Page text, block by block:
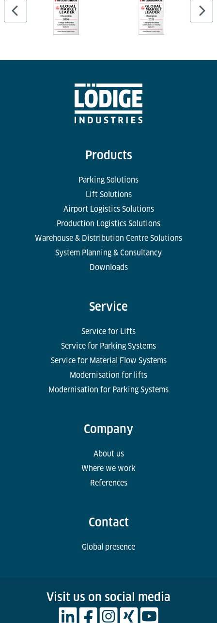
Products
Parking Solutions
Lift Solutions
Airport Logistics Solutions
Production Logistics Solutions
Warehouse & Distribution Centre Solutions
System Planning & Consultancy
Downloads
Service
Service for Lifts
Service for Parking Systems
Service for Material Flow Systems
Modernisation for lifts
Modernisation for Parking Systems
Company
About us
Where we work
References
Contact
Global presence
Visit us on social media